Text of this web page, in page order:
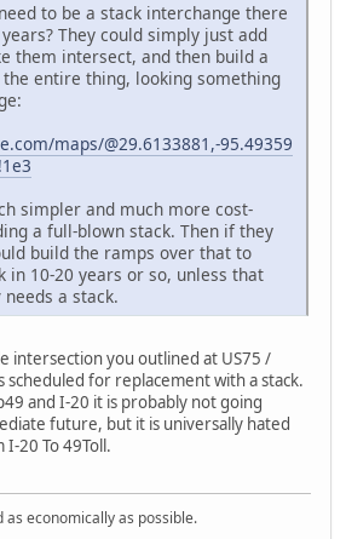
to be a stack interchange there
They could simply just add
them intersect, and then build a
entire thing, looking something
maps/@29.6133881,-95.49359
simpler and much more cost-
a full-blown stack. Then if they
build the ramps over that to
in 10-20 years or so, unless that
needs a stack.
intersection you outlined at US75 /
scheduled for replacement with a stack.
and I-20 it is probably not going
future, but it is universally hated
20 To 49Toll.
as economically as possible.